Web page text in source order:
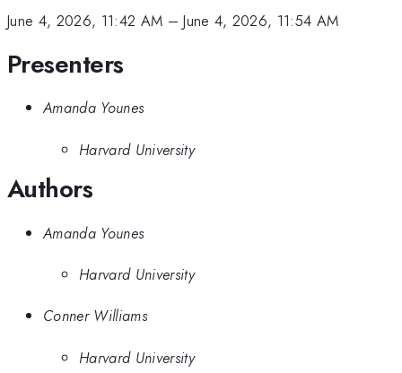
June 4, 2026, 11:42 AM –June 4, 2026, 11:54 AM
Presenters
Amanda Younes
Harvard University
Authors
Amanda Younes
Harvard University
Conner Williams
Harvard University